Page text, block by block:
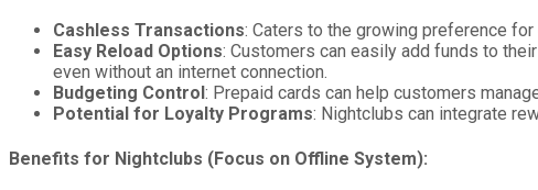
Cashless Transactions: Caters to the growing preference
Easy Reload Options: Customers can easily add funds to
even without an internet connection.
Budgeting Control : Prepaid cards can help customers
Potential for Loyalty Programs: Nightclubs can integrate
Benefits for Nightclubs (Focus on Offline System):